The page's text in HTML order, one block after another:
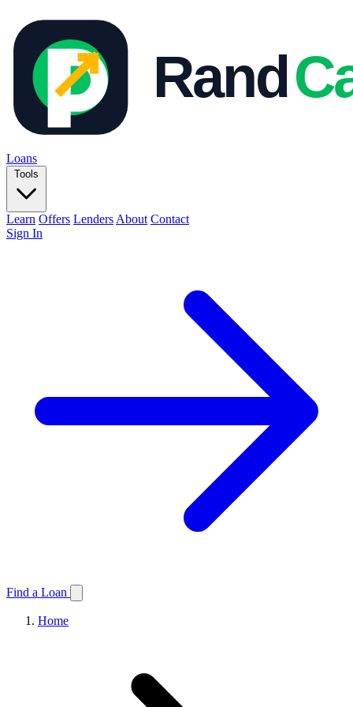
Loans
Tools
Learn Offers Lenders About Contact
Sign In
Find a Loan
Home